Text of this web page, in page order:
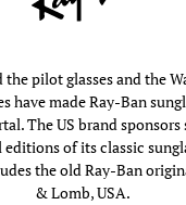
pilot glasses and the
have made Ray-Ban
The US brand
of its classic
the old Ray-Ban
& Lomb, USA.